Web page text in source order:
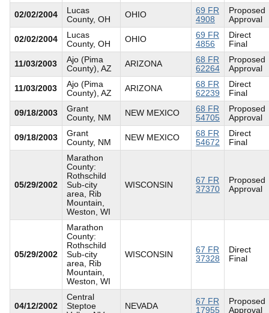
02/02/2004
Lucas
County, OH
OHIO
69 FR
4908
Proposed
Approval
02/02/2004
Lucas
County, OH
OHIO
69 FR
4856
Direct
Final
11/03/2003
Ajo (Pima
County), AZ
ARIZONA
68 FR
62264
Proposed
Approval
11/03/2003
Ajo (Pima
County), AZ
ARIZONA
68 FR
62239
Direct
Final
09/18/2003
Grant
County, NM
NEW MEXICO
68 FR
54705
Proposed
Approval
09/18/2003
Grant
County, NM
NEW MEXICO
68 FR
54672
Direct
Final
05/29/2002
Marathon
County:
Rothschild
Sub-city
area, Rib
Mountain,
Weston, WI
WISCONSIN
67 FR
37370
Proposed
Approval
05/29/2002
Marathon
County:
Rothschild
Sub-city
area, Rib
Mountain,
Weston, WI
WISCONSIN
67 FR
37328
Direct
Final
04/12/2002
Central
Steptoe
NEVADA
67 FR
17955
Proposed
Approval